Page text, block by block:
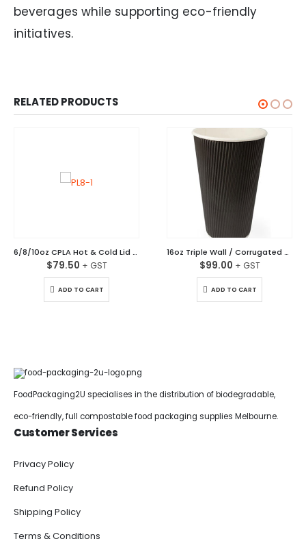
beverages while supporting eco-friendly
initiatives.
RELATED PRODUCTS
6/8/10oz CPLA Hot & Cold Lid 80mm Ctn/1,000
$79.50
ADD TO CART
16oz Triple Wall / Corrugated Coffee Cups Black Ctn/500
$99.00
ADD TO CART
FoodPackaging2U specialises in the distribution of biodegradable,
eco-friendly, full compostable food packaging supplies Melbourne.
Customer Services
Privacy Policy
Refund Policy
Shipping Policy
Terms & Conditions